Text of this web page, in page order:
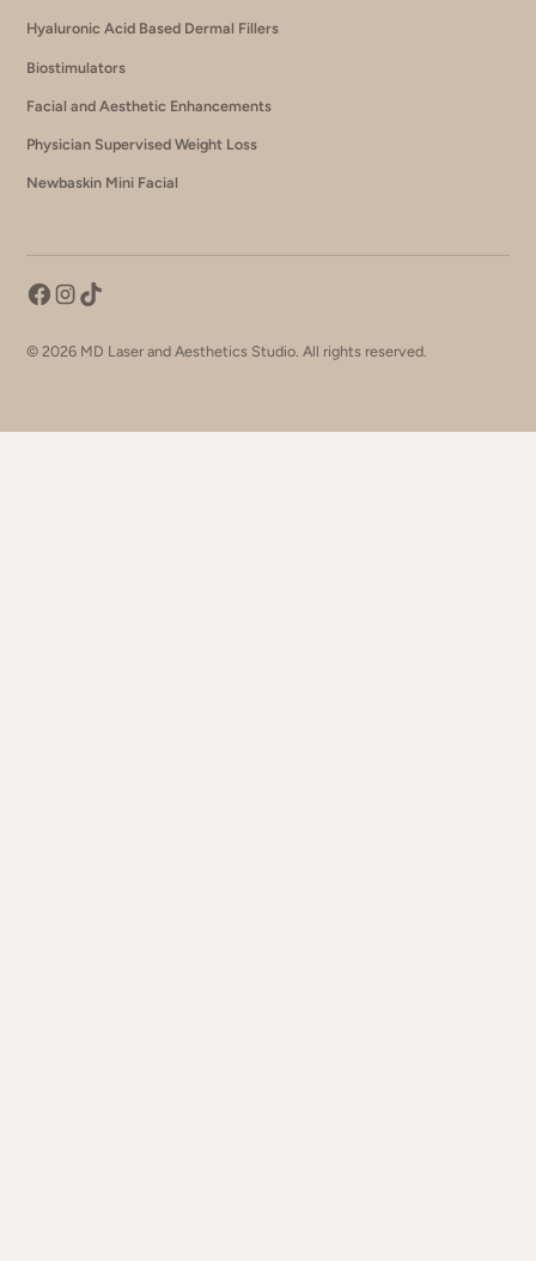
Hyaluronic Acid Based Dermal Fillers
Biostimulators
Facial and Aesthetic Enhancements
Physician Supervised Weight Loss
Newbaskin Mini Facial
©2026 MD Laser and Aesthetics Studio. All rights reserved.